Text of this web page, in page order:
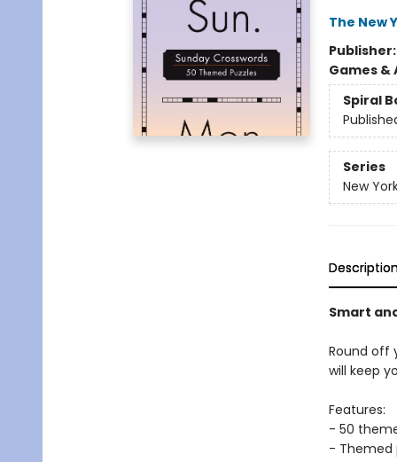
The New
Publisher:
Games
Spiral
Series
New
Smart
Round off
will keep
Features:
- 50
- Themed